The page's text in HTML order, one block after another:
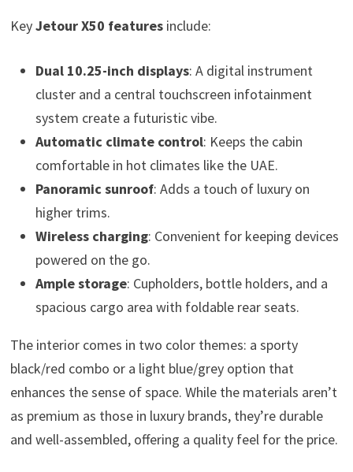
KeyJetour X50 featuresinclude:
Dual 10.25-inch displays: A digital instrument
cluster and a central touchscreen infotainment
system create a futuristic vibe.
Automatic climate control: Keeps the cabin
comfortable in hot climates like the UAE.
Panoramic sunroof: Adds a touch of luxury on
higher trims.
Wireless charging: Convenient for keeping devices
powered on the go.
Ample storage: Cupholders, bottle holders, and a
spacious cargo area with foldable rear seats.
The interior comes in two color themes: a sporty
black/red combo or a light blue/grey option that
enhances the sense of space. While the materials aren’t
as premium as those in luxury brands, they’re durable
and well-assembled, offering a quality feel for the price.